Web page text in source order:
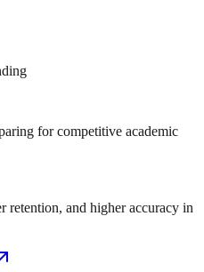
for competitive academic
retention, and higher accuracy in